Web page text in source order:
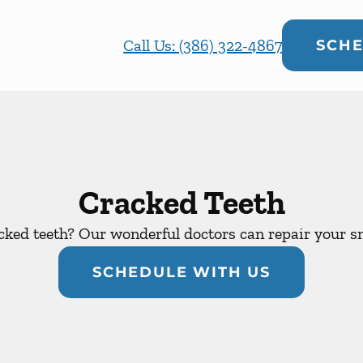
Call Us: (386) 322-4867
Cracked Teeth
teeth? Our wonderful doctors can repair your
SCHEDULE WITH US